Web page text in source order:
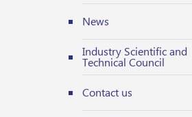
News
Industry Scientific and
Technical Council
Contact us